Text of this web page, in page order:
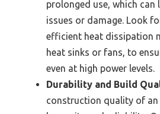
prolonged use, which
issues or damage. Look
efficient heat dissipation
heat sinks or fans, to
even at high power levels.
Durability and Build
construction quality of